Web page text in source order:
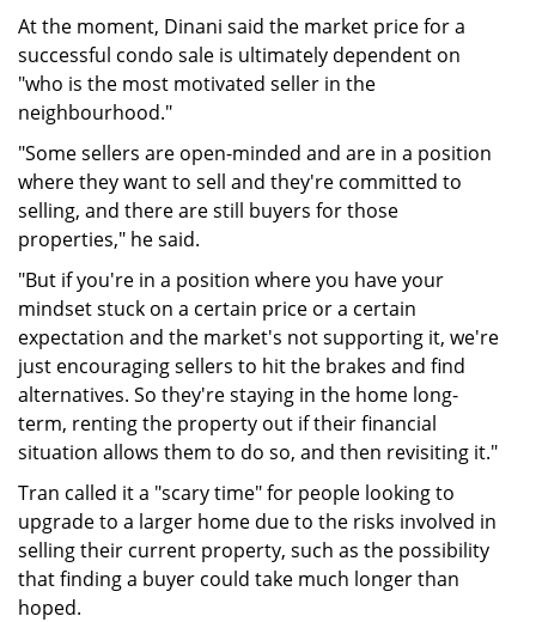
At the moment, Dinani said the market price for a
successful condo sale is ultimately dependent on
"who is the most motivated seller in the
neighbourhood."
"Some sellers are open-minded and are in a position
where they want to sell and they're committed to
selling, and there are still buyers for those
properties," he said.
"But if you're in a position where you have your
mindset stuck on a certain price or a certain
expectation and the market's not supporting it, we're
just encouraging sellers to hit the brakes and find
alternatives. So they're staying in the home long-
term, renting the property out if their financial
situation allows them to do so, and then revisiting it."
Tran called it a "scary time" for people looking to
upgrade to a larger home due to the risks involved in
selling their current property, such as the possibility
that finding a buyer could take much longer than
hoped.